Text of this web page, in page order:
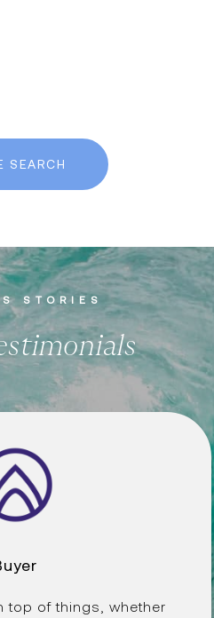
SEARCH
STORIES
top of things, whether